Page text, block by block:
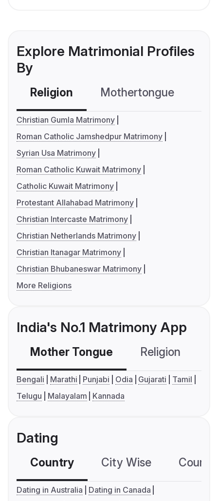
Explore Matrimonial Profiles
By
Religion Mothertongue
Christian Gumla Matrimony
Roman Catholic Jamshedpur Matrimony
Syrian Usa Matrimony
Roman Catholic Kuwait Matrimony
Catholic Kuwait Matrimony
Protestant Allahabad Matrimony
Christian Intercaste Matrimony
Christian Netherlands Matrimony
Christian Itanagar Matrimony
Christian Bhubaneswar Matrimony
More Religions
India's No.1 Matrimony App
Mother Tongue Religion
Bengali Marathi Punjabi Odia Gujarati
Tamil
Telugu
Malayalam Kannada
Dating
Country City Wise
Dating in Australia
Dating in Canada